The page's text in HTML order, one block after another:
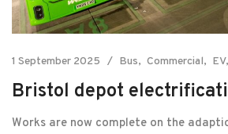
1 September 2025 Bus Commercial EV
Bristol depot
Works are now complete on the